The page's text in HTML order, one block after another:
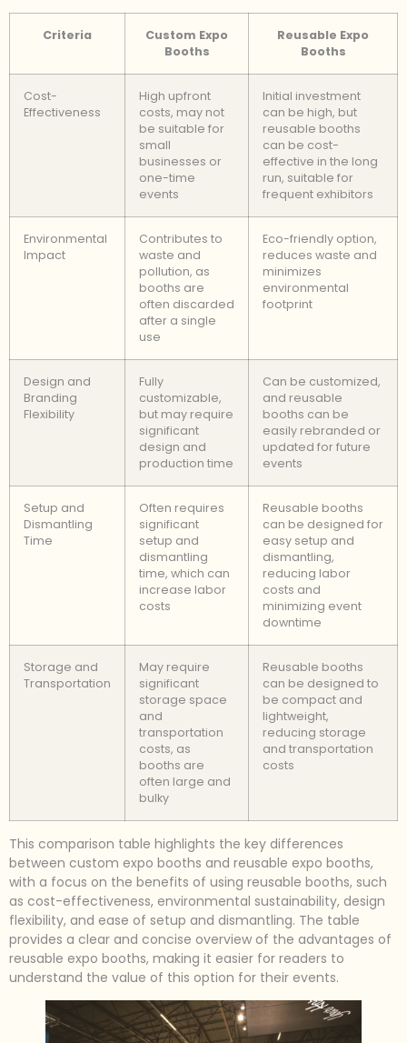
Criteria
Custom Expo
Booths
Reusable Expo
Booths
Cost-
Effectiveness
High upfront
costs, may not
be suitable for
small
businesses or
one-time
events
Initial investment
can be high, but
reusable booths
can be cost-
effective in the long
run, suitable for
frequent exhibitors
Environmental
Impact
Contributes to
waste and
pollution, as
booths are
often discarded
after a single
use
Eco-friendly option,
reduces waste and
minimizes
environmental
footprint
Design and
Branding
Flexibility
Fully
customizable,
but may require
significant
design and
production time
Can be customized,
and reusable
booths can be
easily rebranded or
updated for future
events
Setup and
Dismantling
Time
Often requires
significant
setup and
dismantling
time, which can
increase labor
costs
Reusable booths
can be designed for
easy setup and
dismantling,
reducing labor
costs and
minimizing event
downtime
Storage and
Transportation
May require
significant
storage space
and
transportation
costs, as
booths are
often large and
bulky
Reusable booths
can be designed to
be compact and
lightweight,
reducing storage
and transportation
costs
This comparison table highlights the key differences
between custom expo booths and reusable expo booths,
with a focus on the benefits of using reusable booths, such
as cost-effectiveness, environmental sustainability, design
flexibility, and ease of setup and dismantling. The table
provides a clear and concise overview of the advantages of
reusable expo booths, making it easier for readers to
understand the value of this option for their events.